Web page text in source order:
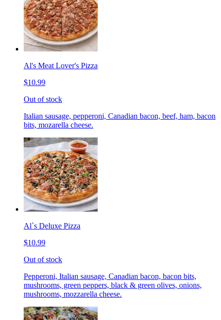
Al's Meat Lover's Pizza
$10.99
Out of stock
Italian sausage, pepperoni, Canadian bacon, beef, ham, bacon
bits, mozarella cheese.
Al`s Deluxe Pizza
$10.99
Out of stock
Pepperoni, Italian sausage, Canadian bacon, bacon bits,
mushrooms, green peppers, black & green olives, onions,
mushrooms, mozzarella cheese.